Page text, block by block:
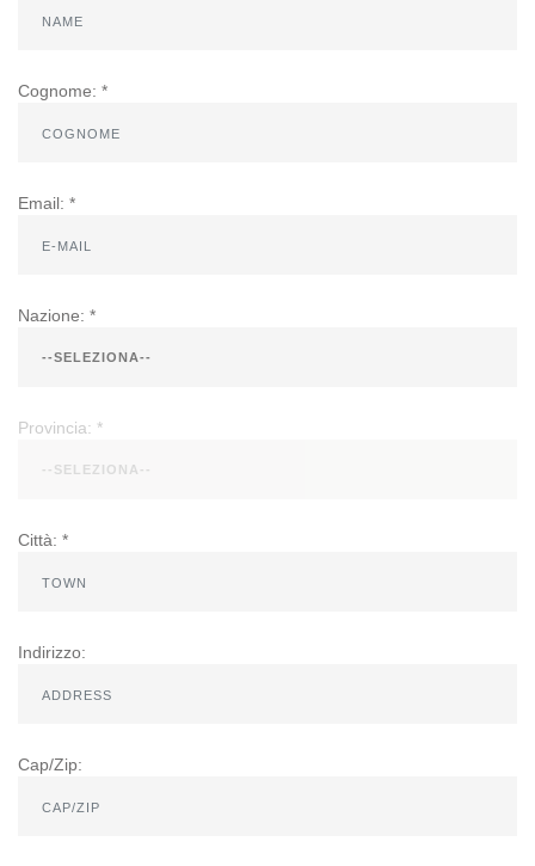
Cognome: *
Email: *
Nazione: *
Provincia: *
Città: *
Indirizzo:
Cap/Zip: